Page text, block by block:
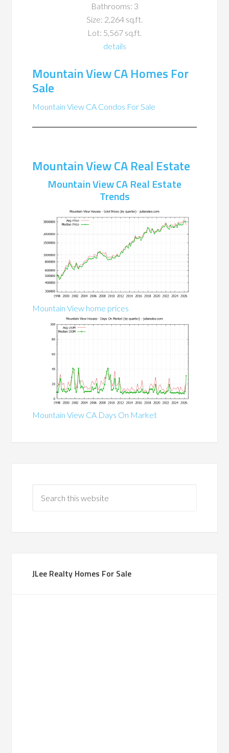
Bathrooms: 3
Size: 2,264 sq.ft.
Lot: 5,567 sq.ft.
details
Mountain View CA Homes For
Sale
Mountain View CA Condos For Sale
Mountain View CA Real Estate
Mountain View CA Real Estate
Trends
Mountain View home prices
Mountain View CA Days On Market
JLee Realty Homes For Sale